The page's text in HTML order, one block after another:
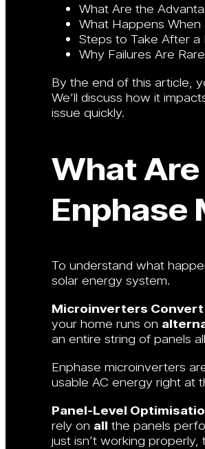
What Are the
What Happens When
Steps to Take After a
Why Failures Are
By the end of this article,
We’ll discuss how it
issue quickly.
What
Enphase
To understand what
solar energy system.
Microinverters Convert
your home runs on
an entire string of panels
Enphase microinverters
usable AC energy right at
Panel-Level
rely on all the panels
just isn’t working